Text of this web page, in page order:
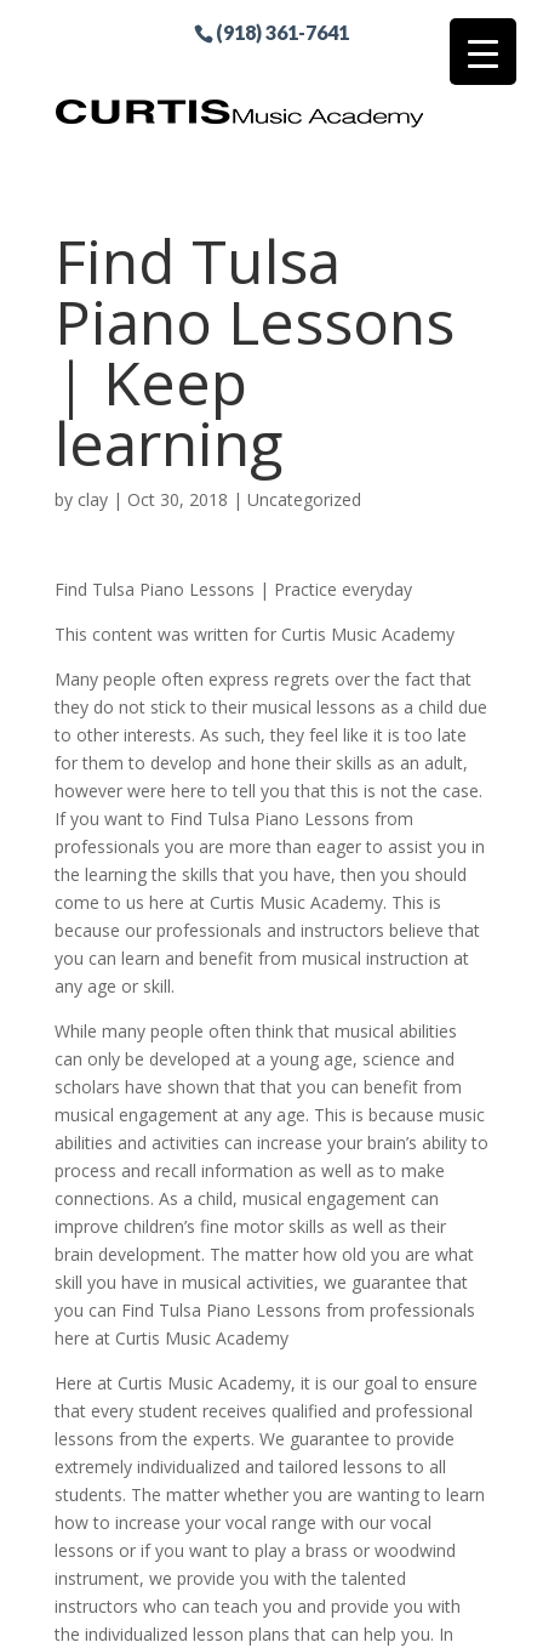
(918) 361-7641
Find Tulsa
Piano Lessons
| Keep
learning
by clay| Oct 30, 2018 | Uncategorized
Find Tulsa Piano Lessons | Practice everyday
This content was written for Curtis Music Academy
Many people often express regrets over the fact that
they do not stick to their musical lessons as a child due
to other interests. As such, they feel like it is too late
for them to develop and hone their skills as an adult,
however were here to tell you that this is not the case.
If you want to Find Tulsa Piano Lessons from
professionals you are more than eager to assist you in
the learning the skills that you have, then you should
come to us here at Curtis Music Academy. This is
because our professionals and instructors believe that
you can learn and benefit from musical instruction at
any age or skill.
While many people often think that musical abilities
can only be developed at a young age, science and
scholars have shown that that you can benefit from
musical engagement at any age. This is because music
abilities and activities can increase your brain’s ability to
process and recall information as well as to make
connections. As a child, musical engagement can
improve children’s fine motor skills as well as their
brain development. The matter how old you are what
skill you have in musical activities, we guarantee that
you can Find Tulsa Piano Lessons from professionals
here at Curtis Music Academy
Here at Curtis Music Academy, it is our goal to ensure
that every student receives qualified and professional
lessons from the experts. We guarantee to provide
extremely individualized and tailored lessons to all
students. The matter whether you are wanting to learn
how to increase your vocal range with our vocal
lessons or if you want to play a brass or woodwind
instrument, we provide you with the talented
instructors who can teach you and provide you with
the individualized lesson plans that can help you. In